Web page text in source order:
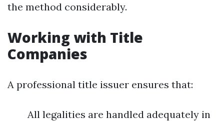
the method considerably.
Working with Title
Companies
A professional title issuer ensures that:
All legalities are handled adequately in